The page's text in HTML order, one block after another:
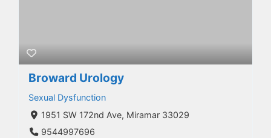
Broward Urology
Sexual Dysfunction
1951 SW 172nd Ave, Miramar 33029
9544997696